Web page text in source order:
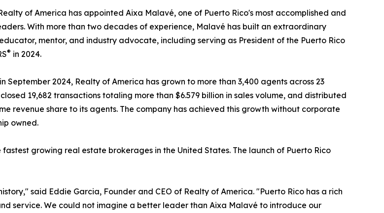
of America has appointed Aixa Malavé, one of Puerto Rico's most accomplished and
With more than two decades of experience, Malavé has built an extraordinary
mentor, and industry advocate, including serving as President of the Puerto Rico
® in 2024.
September 2024, Realty of America has grown to more than 3,400 agents across 23
19,682 transactions totaling more than $6.579 billion in sales volume, and distributed
revenue share to its agents. The company has achieved this growth without corporate
owned.
growing real estate brokerages in the United States. The launch of Puerto Rico
said Eddie Garcia, Founder and CEO of Realty of America. "Puerto Rico has a rich
service. We could not imagine a better leader than Aixa Malavé to introduce our